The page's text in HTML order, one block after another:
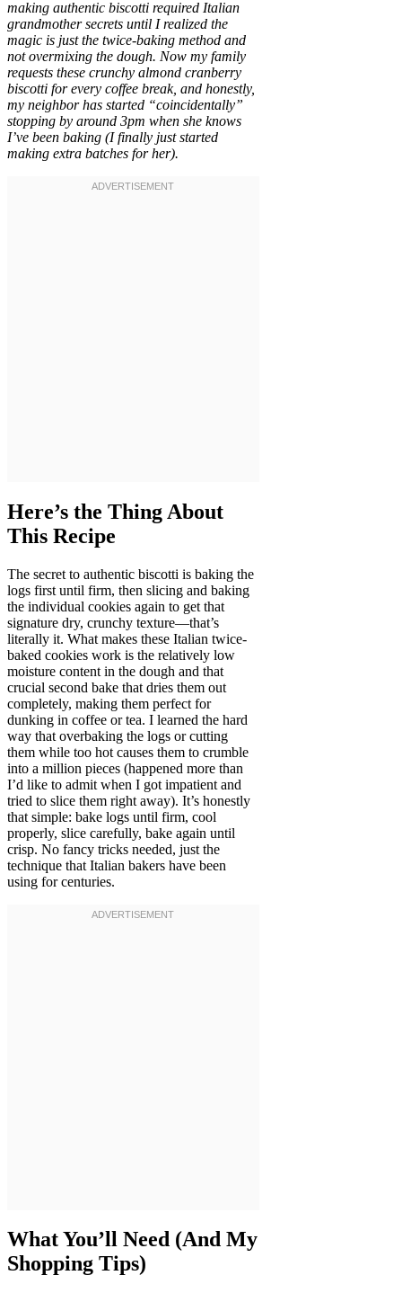
making authentic biscotti required Italian
grandmother secrets until I realized the
magic is just the twice-baking method and
not overmixing the dough. Now my family
requests these crunchy almond cranberry
biscotti for every coffee break, and honestly,
my neighbor has started “coincidentally”
stopping by around 3pm when she knows
I’ve been baking (I finally just started
making extra batches for her).
Here’s the Thing About
This Recipe
The secret to authentic biscotti is baking the
logs first until firm, then slicing and baking
the individual cookies again to get that
signature dry, crunchy texture—that’s
literally it. What makes these Italian twice-
baked cookies work is the relatively low
moisture content in the dough and that
crucial second bake that dries them out
completely, making them perfect for
dunking in coffee or tea. I learned the hard
way that overbaking the logs or cutting
them while too hot causes them to crumble
into a million pieces (happened more than
I’d like to admit when I got impatient and
tried to slice them right away). It’s honestly
that simple: bake logs until firm, cool
properly, slice carefully, bake again until
crisp. No fancy tricks needed, just the
technique that Italian bakers have been
using for centuries.
What You’ll Need (And My
Shopping Tips)